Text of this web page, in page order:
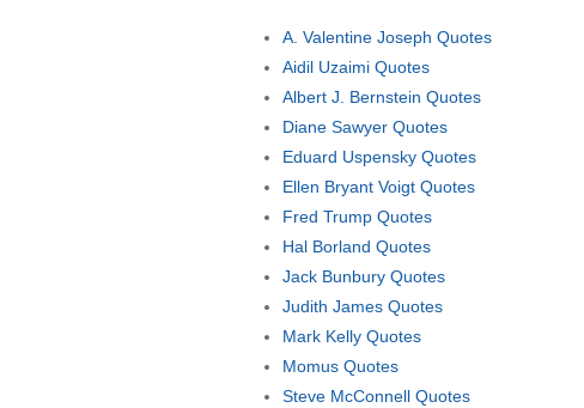
A. Valentine Joseph Quotes
Aidil Uzaimi Quotes
Albert J. Bernstein Quotes
Diane Sawyer Quotes
Eduard Uspensky Quotes
Ellen Bryant Voigt Quotes
Fred Trump Quotes
Hal Borland Quotes
Jack Bunbury Quotes
Judith James Quotes
Mark Kelly Quotes
Momus Quotes
Steve McConnell Quotes